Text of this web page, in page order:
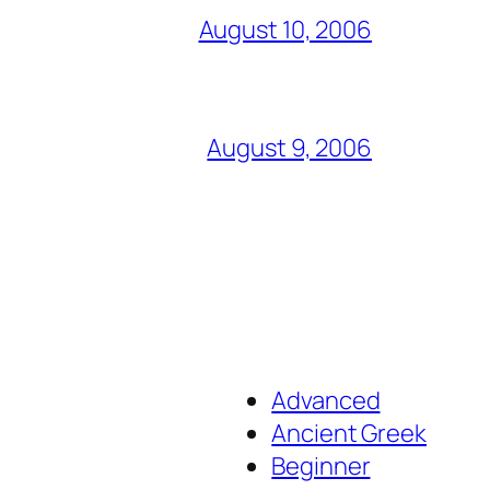
August 10, 2006
August 9, 2006
Advanced
Ancient Greek
Beginner